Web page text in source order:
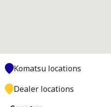
Komatsu locations
Dealer locations